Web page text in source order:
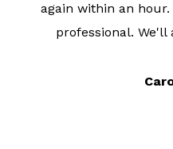
again within an
professional. We'll